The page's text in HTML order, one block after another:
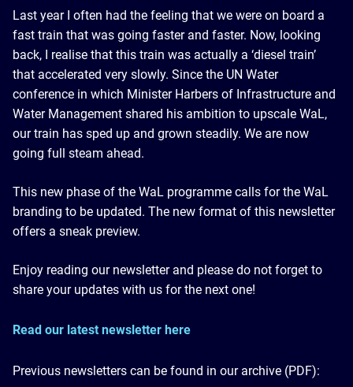
Last year I often had the feeling that we were on board a
fast train that was going faster and faster. Now, looking
back, I realise that this train was actually a ‘diesel train’
that accelerated very slowly. Since the UN Water
conference in which Minister Harbers of Infrastructure and
Water Management shared his ambition to upscale WaL,
our train has sped up and grown steadily. We are now
going full steam ahead.
This new phase of the WaL programme calls for the WaL
branding to be updated. The new format of this newsletter
offers a sneak preview.
Enjoy reading our newsletter and please do not forget to
share your updates with us for the next one!
Read our latest newsletter here
Previous newsletters can be found in our archive (PDF):